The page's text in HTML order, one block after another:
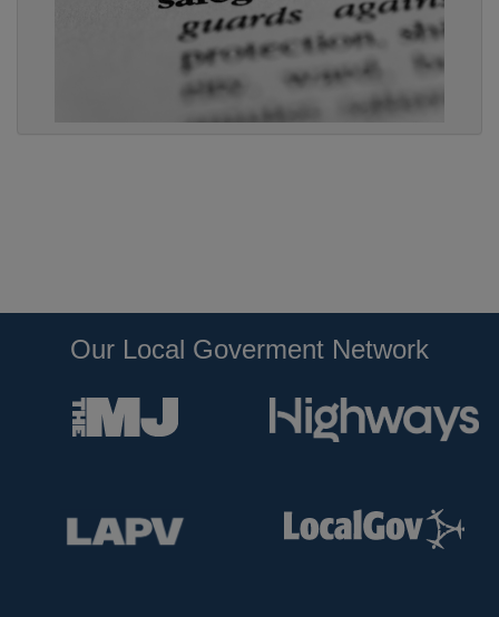
Our Local Goverment Network